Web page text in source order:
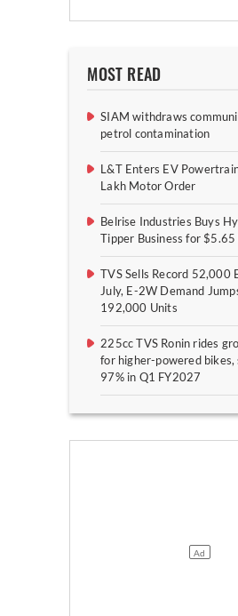
MOST READ
SIAM withdraws
petrol contamination
L&T Enters EV
Lakh Motor Order
Belrise Industries Buys
Tipper Business for
TVS Sells Record 52,000
July, E-2W Demand
192,000 Units
225cc TVS Ronin rides
for higher-powered bikes,
97% in Q1 FY2027